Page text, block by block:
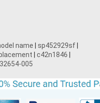
name sp452929sf
c42n1846
l32654-005